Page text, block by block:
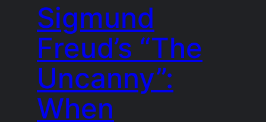
Sigmund
Freud’s “The
Uncanny”:
When